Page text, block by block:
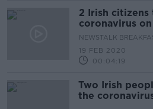
2 Irish
coronavirus
cruise ship
NEWSTALK
19 FEB 2020
00:04:19
Two Irish
the